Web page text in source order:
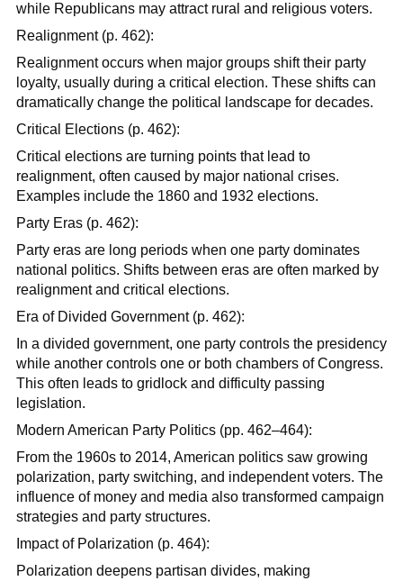
while Republicans may attract rural and religious voters.
Realignment (p. 462):
Realignment occurs when major groups shift their party
loyalty, usually during a critical election. These shifts can
dramatically change the political landscape for decades.
Critical Elections (p. 462):
Critical elections are turning points that lead to
realignment, often caused by major national crises.
Examples include the 1860 and 1932 elections.
Party Eras (p. 462):
Party eras are long periods when one party dominates
national politics. Shifts between eras are often marked by
realignment and critical elections.
Era of Divided Government (p. 462):
In a divided government, one party controls the presidency
while another controls one or both chambers of Congress.
This often leads to gridlock and difficulty passing
legislation.
Modern American Party Politics (pp. 462–464):
From the 1960s to 2014, American politics saw growing
polarization, party switching, and independent voters. The
influence of money and media also transformed campaign
strategies and party structures.
Impact of Polarization (p. 464):
Polarization deepens partisan divides, making